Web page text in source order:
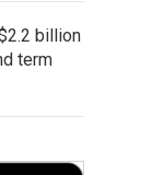
billion
term